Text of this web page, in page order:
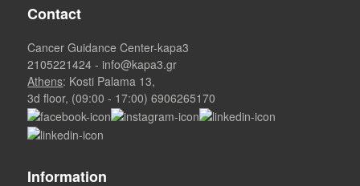
Contact
Cancer Guidance Center-kapa3
2105221424 - info@kapa3.gr
Athens: Kosti Palama 13,
3d floor, (09:00 - 17:00)6906265170
Information